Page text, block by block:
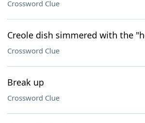
Crossword Clue
Creole dish simmered with the
Crossword Clue
Break up
Crossword Clue